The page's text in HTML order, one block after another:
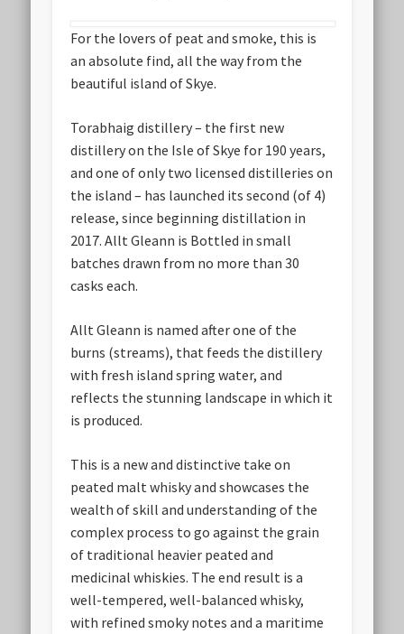
For the lovers of peat and smoke, this is
an absolute find, all the way from the
beautiful island of Skye.
Torabhaig distillery – the first new
distillery on the Isle of Skye for 190 years,
and one of only two licensed distilleries on
the island – has launched its second (of 4)
release, since beginning distillation in
2017. Allt Gleann is Bottled in small
batches drawn from no more than 30
casks each.
Allt Gleann is named after one of the
burns (streams), that feeds the distillery
with fresh island spring water, and
reflects the stunning landscape in which it
is produced.
This is a new and distinctive take on
peated malt whisky and showcases the
wealth of skill and understanding of the
complex process to go against the grain
of traditional heavier peated and
medicinal whiskies. The end result is a
well-tempered, well-balanced whisky,
with refined smoky notes and a maritime